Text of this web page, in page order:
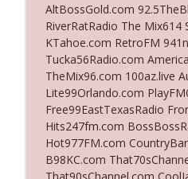
The Who Cares News
Ep. 3141: May Not
The Who Cares News
Ep. 3140: The
Subtle
The Who Cares News
AltBossGold.com
RiverRatRadio The Mix614
KTahoe.com RetroFM
Tucka56Radio.com
TheMix96.com 100az.live
Lite99Orlando.com
Free99EastTexasRadio
Hits247fm.com
Hot977FM.com
B98KC.com
That90sChannel.com